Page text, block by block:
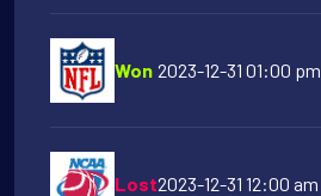
Won 2023-12-31 01:00 pm
Lost2023-12-31 12:00 am